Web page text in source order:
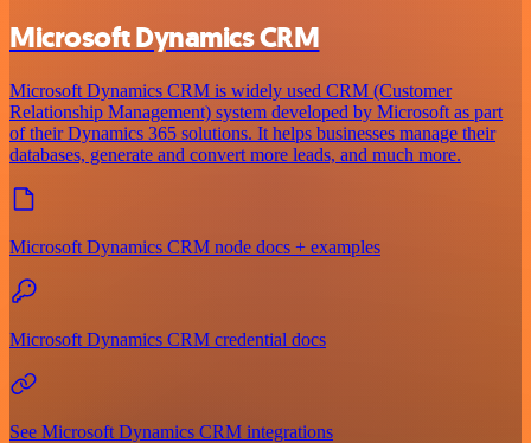
Microsoft Dynamics CRM
Microsoft Dynamics CRM is widely used CRM (Customer
Relationship Management) system developed by Microsoft as part
of their Dynamics 365 solutions. It helps businesses manage their
databases, generate and convert more leads, and much more.
Microsoft Dynamics CRM node docs + examples
Microsoft Dynamics CRM credential docs
See Microsoft Dynamics CRM integrations